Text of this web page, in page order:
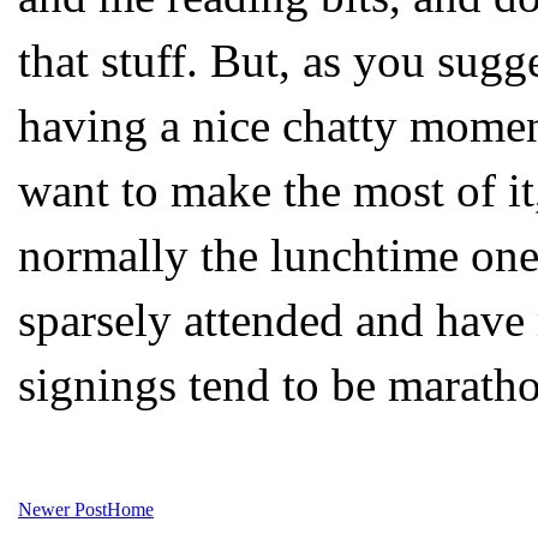
that stuff. But, as you
having a nice chatty
want to make the most of
normally the lunchtime
sparsely attended and
signings tend to be
Newer PostHome